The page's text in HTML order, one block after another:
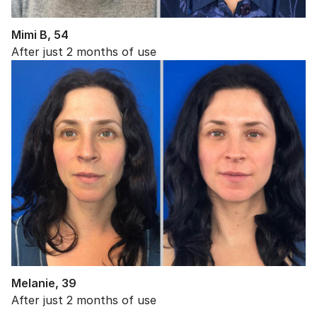
Mimi B, 54
After just 2 months of use
Melanie, 39
After just 2 months of use